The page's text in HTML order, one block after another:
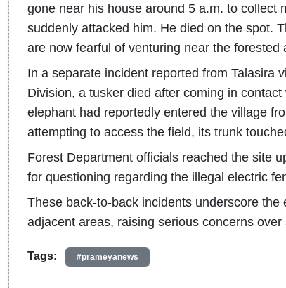
gone near his house around 5 a.m. to collect
suddenly attacked him. He died on the spot.
are now fearful of venturing near the forested
In a separate incident reported from Talasira
Division, a tusker died after coming in
elephant had reportedly entered the village
attempting to access the field, its trunk
Forest Department officials reached the site
for questioning regarding the illegal electric
These back-to-back incidents underscore
adjacent areas, raising serious concerns
Tags: #prameyanews